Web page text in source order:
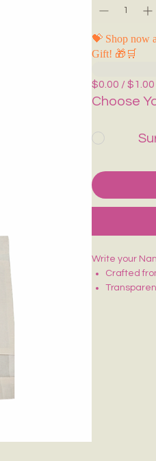
💝 Shop now
Gift! 🎁🛒
$0.00 / $1.00
Choose
Write your
Crafted